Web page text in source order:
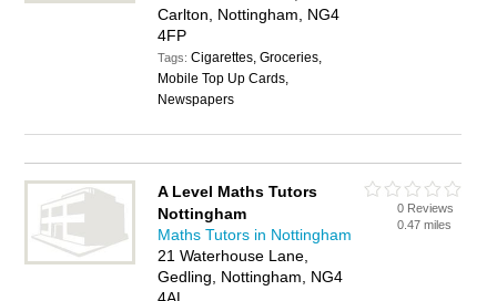
Carlton, Nottingham, NG4
4FP
Tags:Cigarettes, Groceries,
Mobile Top Up Cards,
Newspapers
A Level Maths Tutors
Nottingham
Maths Tutors in Nottingham
21 Waterhouse Lane,
Gedling, Nottingham, NG4
0 Reviews
0.47 miles